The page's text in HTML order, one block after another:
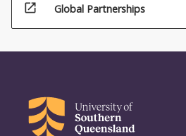
open_in_new Global Partnerships